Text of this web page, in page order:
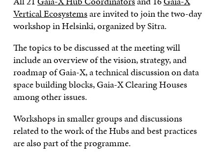
Vertical Ecosystemsare invited to join the two-day
workshop in Helsinki, organized by Sitra.
The topics to be discussed at the meeting will
include an overview of the vision, strategy, and
roadmap of Gaia-X, a technical discussion on data
space building blocks, Gaia-X Clearing Houses
among other issues.
Workshops in smaller groups and discussions
related to the work of the Hubs and best practices
are also part of the programme.